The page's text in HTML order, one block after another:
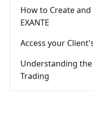
How to Create
EXANTE
Access your
Understanding
Trading